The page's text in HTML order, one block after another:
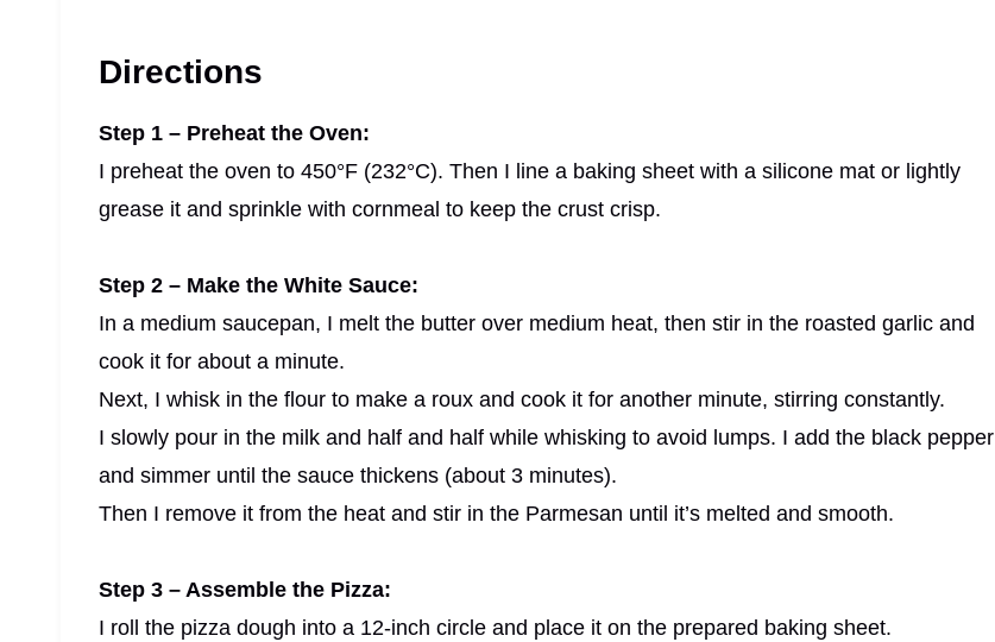
Directions
Step 1 – Preheat the Oven:
I preheat the oven to 450°F (232°C). Then I line a baking sheet with a silicone mat or lightly
grease it and sprinkle with cornmeal to keep the crust crisp.
Step 2 – Make the White Sauce:
In a medium saucepan, I melt the butter over medium heat, then stir in the roasted garlic and
cook it for about a minute.
Next, I whisk in the flour to make a roux and cook it for another minute, stirring constantly.
I slowly pour in the milk and half and half while whisking to avoid lumps. I add the black pepper
and simmer until the sauce thickens (about 3 minutes).
Then I remove it from the heat and stir in the Parmesan until it’s melted and smooth.
Step 3 – Assemble the Pizza:
I roll the pizza dough into a 12-inch circle and place it on the prepared baking sheet.